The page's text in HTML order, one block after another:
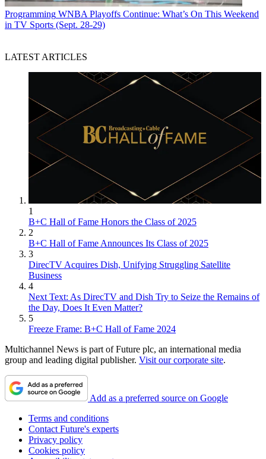
Programming WNBA Playoffs Continue: What’s On This Weekend
in TV Sports (Sept. 28-29)
LATEST ARTICLES
1
B+C Hall of Fame Honors the Class of 2025
2
B+C Hall of Fame Announces Its Class of 2025
3
DirecTV Acquires Dish, Unifying Struggling Satellite
Business
4
Next Text: As DirecTV and Dish Try to Seize the Remains of
the Day, Does It Even Matter?
5
Freeze Frame: B+C Hall of Fame 2024
Multichannel News is part of Future plc, an international media
group and leading digital publisher. Visit our corporate site.
Add as a preferred source on Google
Terms and conditions
Contact Future's experts
Privacy policy
Cookies policy